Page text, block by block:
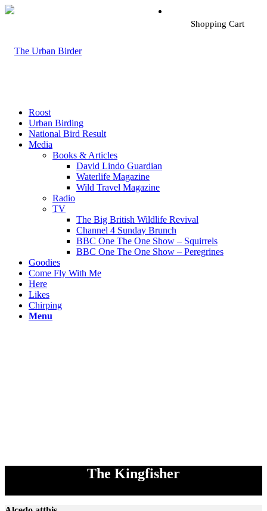
Shopping Cart
Roost
Urban Birding
National Bird Result
Media
Books & Articles
David Lindo Guardian
Waterlife Magazine
Wild Travel Magazine
Radio
TV
The Big British Wildlife Revival
Channel 4 Sunday Brunch
BBC One The One Show – Squirrels
BBC One The One Show – Peregrines
Goodies
Come Fly With Me
Here
Likes
Chirping
Menu
The Kingfisher